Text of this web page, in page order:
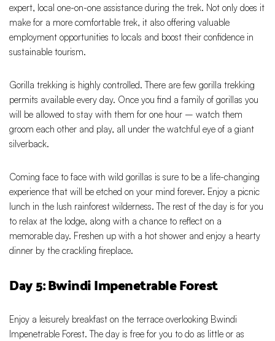
expert, local one-on-one assistance during the trek. Not only does it
make for a more comfortable trek, it also offering valuable
employment opportunities to locals and boost their confidence in
sustainable tourism.
Gorilla trekking is highly controlled. There are few gorilla trekking
permits available every day. Once you find a family of gorillas you
will be allowed to stay with them for one hour – watch them
groom each other and play, all under the watchful eye of a giant
silverback.
Coming face to face with wild gorillas is sure to be a life-changing
experience that will be etched on your mind forever. Enjoy a picnic
lunch in the lush rainforest wilderness. The rest of the day is for you
to relax at the lodge, along with a chance to reflect on a
memorable day. Freshen up with a hot shower and enjoy a hearty
dinner by the crackling fireplace.
Day 5: Bwindi Impenetrable Forest
Enjoy a leisurely breakfast on the terrace overlooking Bwindi
Impenetrable Forest. The day is free for you to do as little or as